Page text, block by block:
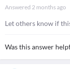
Answered 2 months ago
Let others know if
Was this answer